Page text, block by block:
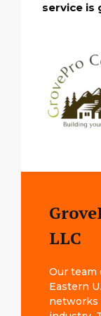
service is
LLC
Our team
Eastern